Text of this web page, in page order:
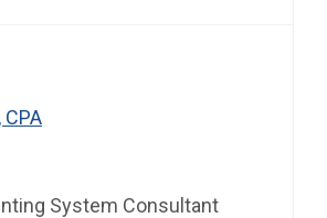
System Consultant